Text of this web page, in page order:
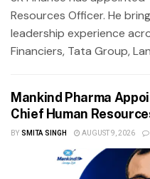
Resources Officer. He
leadership experience
Financiers, Tata Group,
Mankind Pharma
Chief Human
BY SMITA SINGH AUGUST 9, 2026